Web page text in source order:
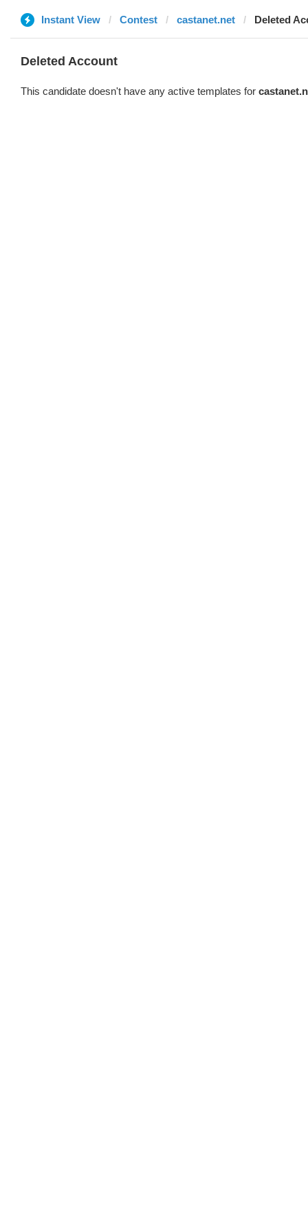
Instant View Contest castanet.net Deleted
Deleted Account
This candidate doesn't have any active templates for